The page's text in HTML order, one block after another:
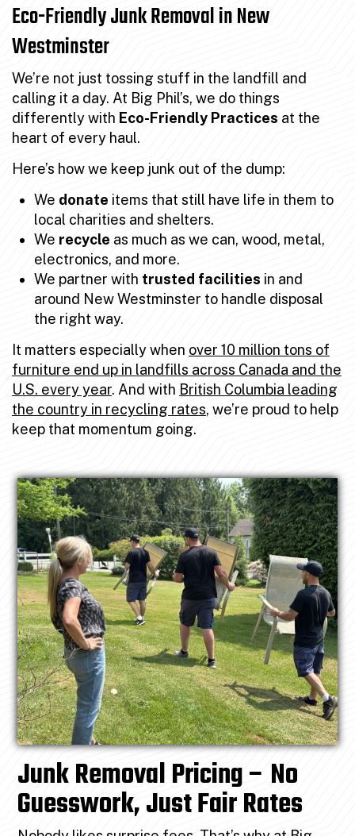
Eco-Friendly Junk Removal in New
Westminster
We’re not just tossing stuff in the landfill and
calling it a day. At Big Phil’s, we do things
differently with Eco-Friendly Practices at the
heart of every haul.
Here’s how we keep junk out of the dump:
We donate items that still have life in them to
local charities and shelters.
We recycle as much as we can, wood, metal,
electronics, and more.
We partner with trusted facilities in and
around New Westminster to handle disposal
the right way.
It matters especially when over 10 million tons of
furniture end up in landfills across Canada and the
U.S. every year. And with British Columbia leading
the country in recycling rates, we’re proud to help
keep that momentum going.
Junk Removal Pricing – No
Guesswork, Just Fair Rates